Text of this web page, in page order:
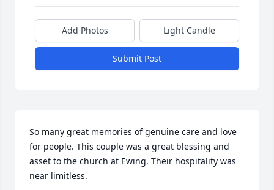
Add Photos Light Candle
Submit Post
So many great memories of genuine care and love
for people. This couple was a great blessing and
asset to the church at Ewing. Their hospitality was
near limitless.